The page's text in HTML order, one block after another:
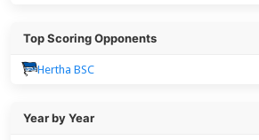
Top Scoring Opponents
Hertha BSC
Year by Year